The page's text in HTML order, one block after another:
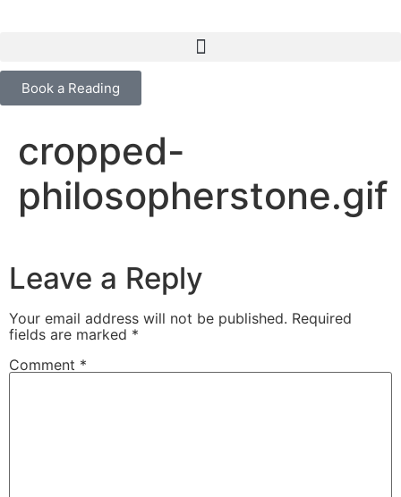
Book a Reading
cropped-
philosopherstone.gif
Leave a Reply
Your email address will not be published. Required
fields are marked *
Comment *